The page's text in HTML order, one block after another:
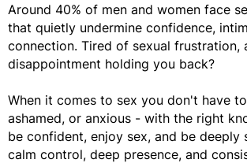
Around 40% of men and women face
that quietly undermine confidence,
connection. Tired of sexual frustration,
disappointment holding you back?
When it comes to sex you don't have
ashamed, or anxious - with the right
be confident, enjoy sex, and be
calm control, deep presence, and